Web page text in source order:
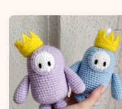
Post
navigation